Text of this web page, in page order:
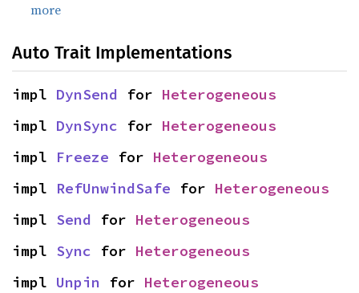
more
Auto Trait Implementations
impl DynSend for Heterogeneous
impl DynSync for Heterogeneous
impl Freeze for Heterogeneous
impl RefUnwindSafe for Heterogeneous
impl Send for Heterogeneous
impl Sync for Heterogeneous
impl Unpin for Heterogeneous